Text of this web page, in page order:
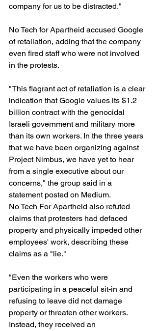
company for us to be distracted."
No Tech for Apartheid accused Google
of retaliation, adding that the company
even fired staff who were not involved
in the protests.
"This flagrant act of retaliation is a clear
indication that Google values its $1.2
billion contract with the genocidal
Israeli government and military more
than its own workers. In the three years
that we have been organizing against
Project Nimbus, we have yet to hear
from a single executive about our
concerns," the group said in a
statement posted on Medium.
No Tech For Apartheid also refuted
claims that protesters had defaced
property and physically impeded other
employees' work, describing these
claims as a "lie."
"Even the workers who were
participating in a peaceful sit-in and
refusing to leave did not damage
property or threaten other workers.
Instead, they received an